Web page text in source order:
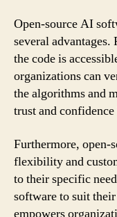
Open-source AI
several
the code is
organizations can
the algorithms and
trust and
Furthermore, open-
flexibility and
to their specific
software to suit
empowers